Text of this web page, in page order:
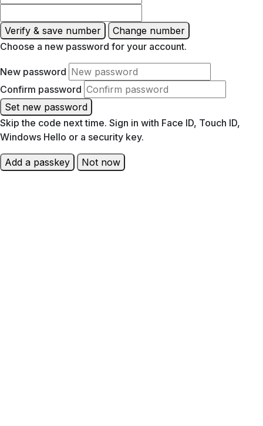
Verify & save number
Change number
Choose a new password for your account.
New password
Confirm password
Set new password
Skip the code next time. Sign in with Face ID, Touch ID,
Windows Hello or a security key.
Add a passkey Not now